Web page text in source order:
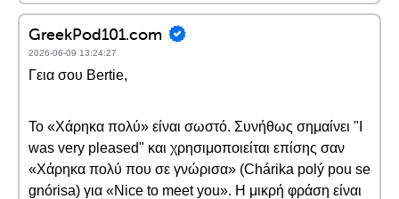
GreekPod101.com
2026-06-09 13:24:27
Γεια σου Bertie,
Το «Χάρηκα πολύ» είναι σωστό. Συνήθως σημαίνει "I
was very pleased" και χρησιμοποιείται επίσης σαν
«Χάρηκα πολύ που σε γνώρισα» (Chárika polý pou se
gnórisa) για «Nice to meet you». Η μικρή φράση είναι